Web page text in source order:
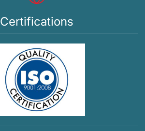
Certifications